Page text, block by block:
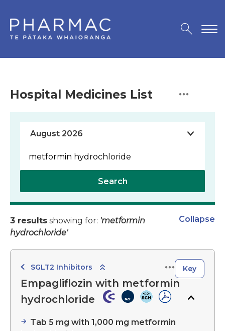
Hospital Medicines List
Search
3 results showing for: 'metformin
hydrochloride'
Collapse
SGLT2 Inhibitors Key
Empagliflozin with metformin
hydrochloride
Tab 5 mg with 1,000 mg metformin